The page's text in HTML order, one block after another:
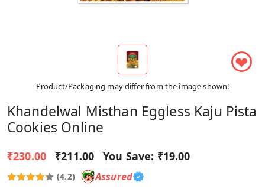
❤
Product/Packaging may differ from the image shown!
Khandelwal Misthan Eggless Kaju Pista
Cookies Online
₹230.00 ₹211.00 You Save: ₹19.00
(4.2) Assured